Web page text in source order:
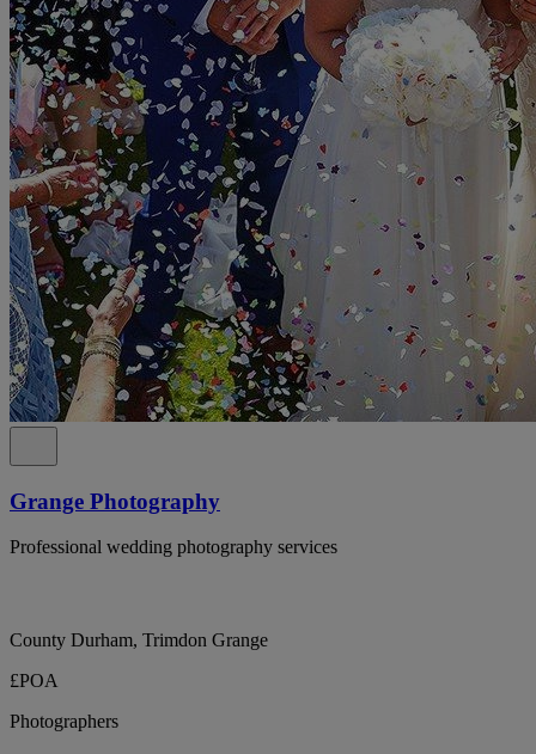
Grange Photography
Professional wedding photography services
County Durham, Trimdon Grange
£POA
Photographers